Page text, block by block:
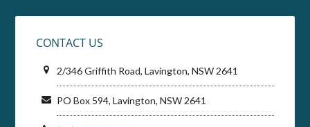
CONTACT US
2/346 Griffith Road, Lavington, NSW 2641
PO Box 594, Lavington, NSW 2641